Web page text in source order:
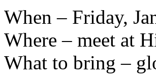
When – Friday,
Where – meet at
What to bring –